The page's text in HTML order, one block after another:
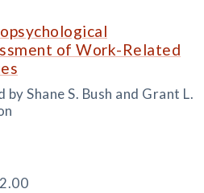
of Work-Related
by Shane S. Bush and Grant L.